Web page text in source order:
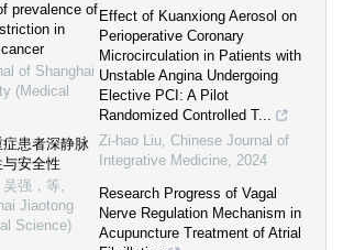
prevalence of
in
of Shanghai
(Medical
患者深静脉
安全性
强，等,
Jiaotong
Science)
Effect of Kuanxiong Aerosol on
Perioperative Coronary
Microcirculation in Patients with
Unstable Angina Undergoing
Elective PCI: A Pilot
Randomized Controlled T...
Zi-hao Liu, Chinese Journal of
Integrative Medicine, 2024
Research Progress of Vagal
Nerve Regulation Mechanism in
Acupuncture Treatment of Atrial